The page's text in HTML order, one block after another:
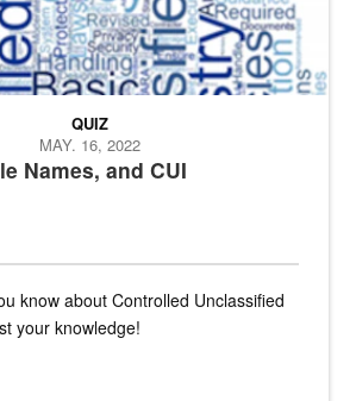
Names, and CUI
QUIZ
MAY. 16, 2022
know about Controlled Unclassified
your knowledge!